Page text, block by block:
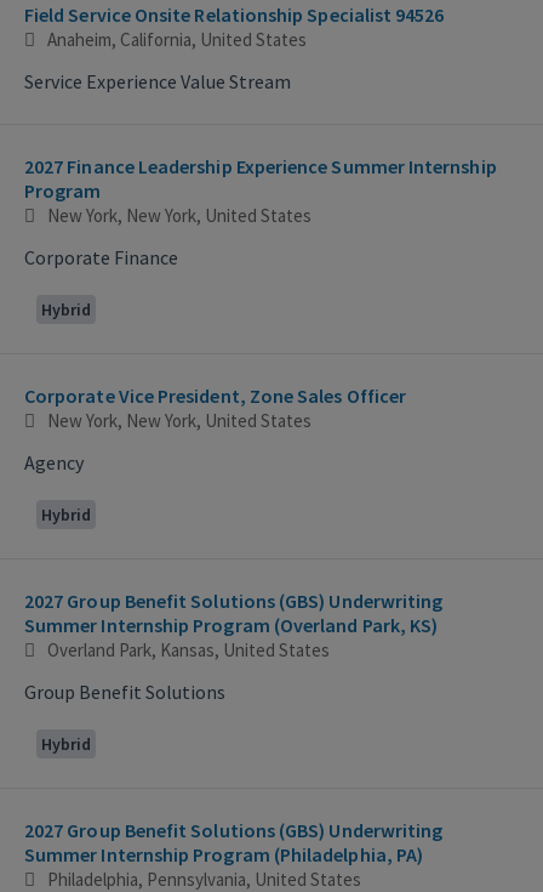
Field Service Onsite Relationship Specialist 94526
Anaheim, California, United States
Service Experience Value Stream
2027 Finance Leadership Experience Summer Internship
Program
New York, New York, United States
Corporate Finance
Hybrid
Corporate Vice President, Zone Sales Officer
New York, New York, United States
Agency
Hybrid
2027 Group Benefit Solutions (GBS) Underwriting
Summer Internship Program (Overland Park, KS)
Overland Park, Kansas, United States
Group Benefit Solutions
Hybrid
2027 Group Benefit Solutions (GBS) Underwriting
Summer Internship Program (Philadelphia, PA)
Philadelphia, Pennsylvania, United States